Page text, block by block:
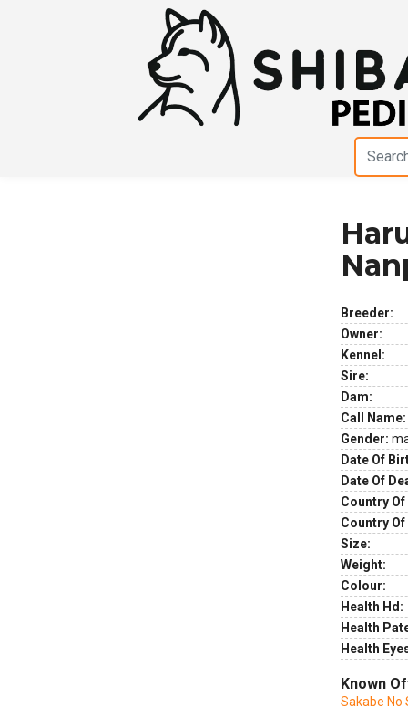
Breeder:
Owner:
Kennel:
Sire:
Dam:
Call Name:
Gender:
Date Of
Date Of
Country
Country
Size:
Weight:
Colour:
Health Hd:
Health
Health
Known
Sakabe No